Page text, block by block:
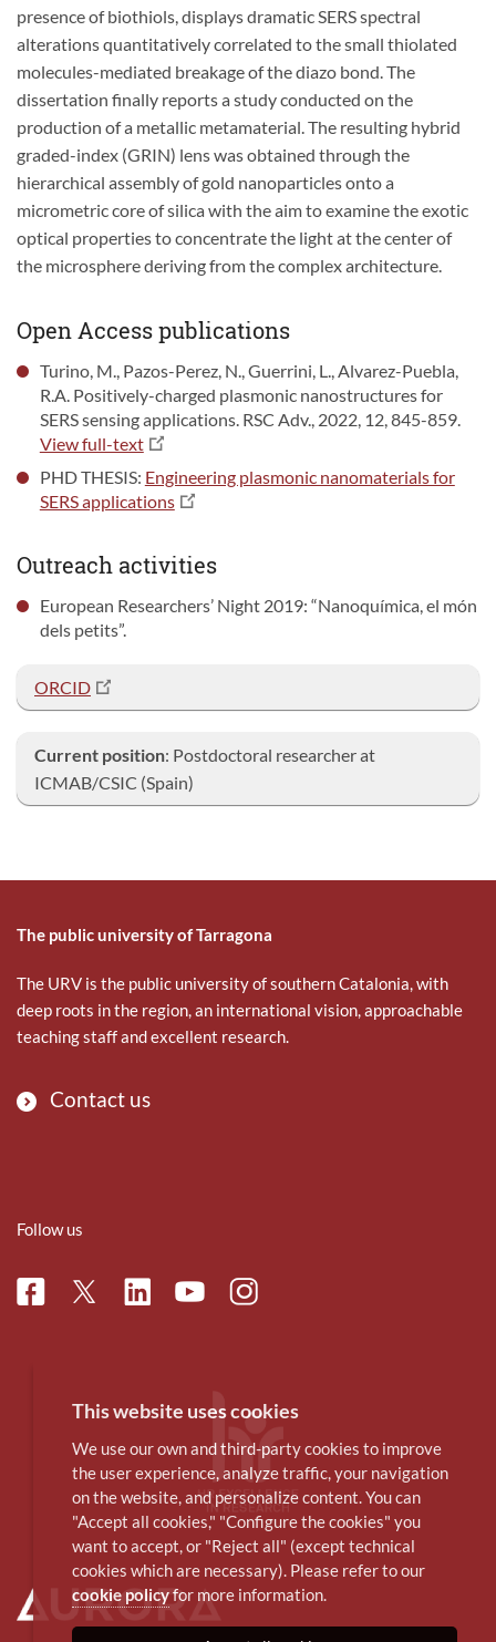
presence of biothiols, displays dramatic SERS spectral
alterations quantitatively correlated to the small thiolated
molecules-mediated breakage of the diazo bond. The
dissertation finally reports a study conducted on the
production of a metallic metamaterial. The resulting hybrid
graded-index (GRIN) lens was obtained through the
hierarchical assembly of gold nanoparticles onto a
micrometric core of silica with the aim to examine the exotic
optical properties to concentrate the light at the center of
the microsphere deriving from the complex architecture.
Open Access publications
Turino, M., Pazos-Perez, N., Guerrini, L., Alvarez-Puebla,
R.A. Positively-charged plasmonic nanostructures for
SERS sensing applications. RSC Adv., 2022, 12, 845-859.
View full-text
PHD THESIS: Engineering plasmonic nanomaterials for
SERS applications
Outreach activities
European Researchers’ Night 2019: “Nanoquímica, el món
dels petits”.
ORCID
Current position: Postdoctoral researcher at
ICMAB/CSIC (Spain)
The public university of Tarragona
The URV is the public university of southern Catalonia, with
deep roots in the region, an international vision, approachable
teaching staff and excellent research.
Contact us
Follow us
FacebookTwitterLinkedinYoutubeInstagram
This website uses cookies
We use our own and third-party cookies to improve
the user experience, analyze traffic, your navigation
on the website, and personalize content. You can
"Accept all cookies," "Configure the cookies" you
want to accept, or "Reject all" (except technical
cookies which are necessary). Please refer to our
cookie policyfor more information.